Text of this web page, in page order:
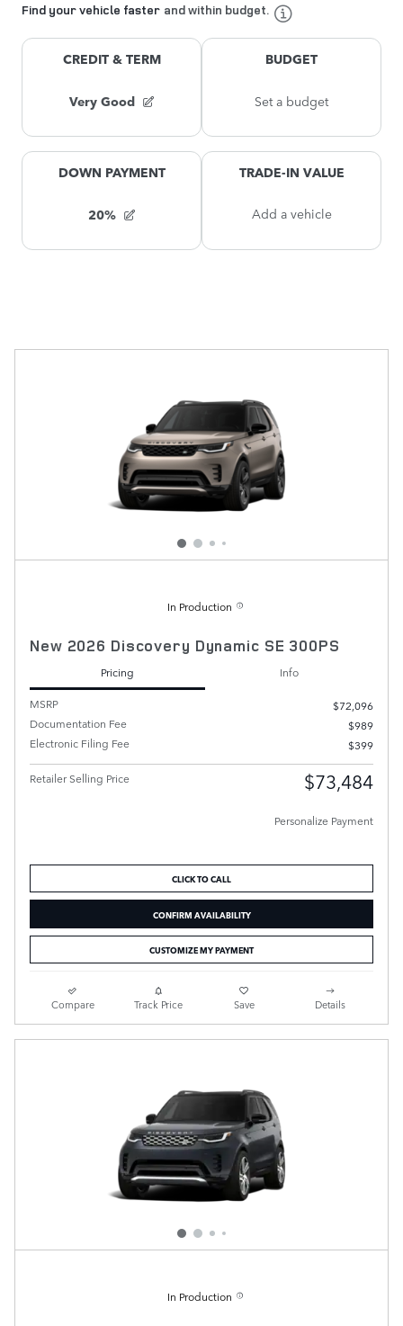
In Production
New 2026 Discovery Dynamic SE 300PS
Pricing
Info
MSRP
$72,096
Documentation Fee
$989
Electronic Filing Fee
$399
Retailer Selling Price $73,484
Personalize Payment
CLICK TO CALL
CONFIRM AVAILABILITY
CUSTOMIZE MY PAYMENT
Compare Track Price Save Details
In Production